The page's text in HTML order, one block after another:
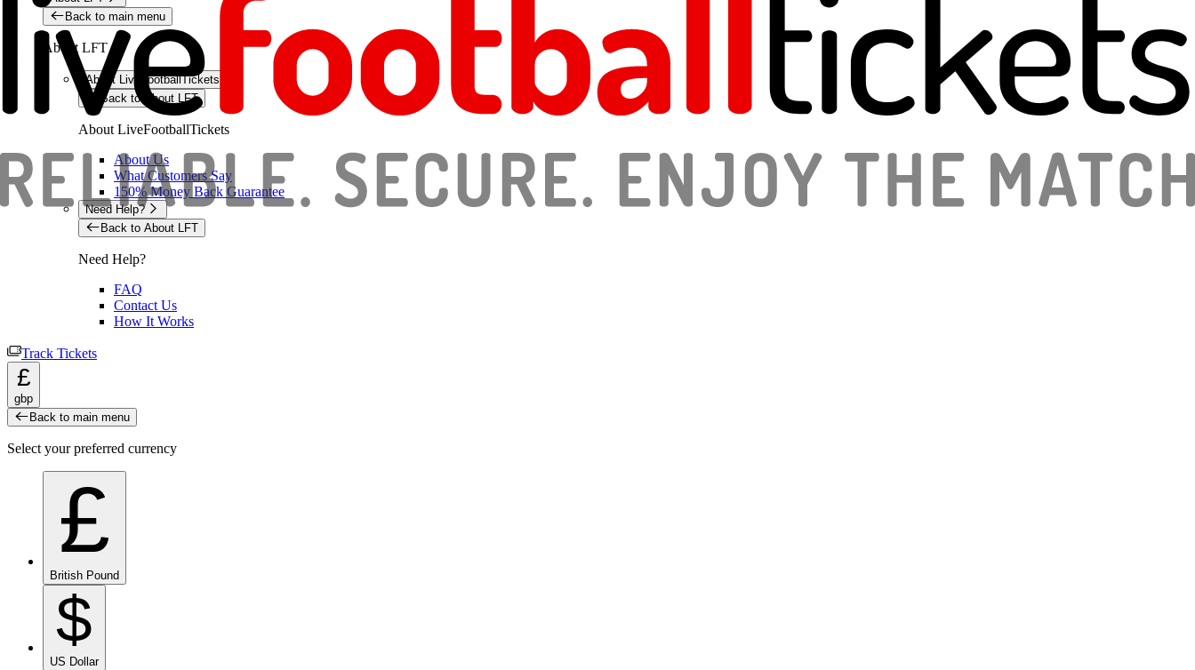
Back to main menu
About LFT
About LiveFootballTickets
Back to About LFT
About LiveFootballTickets
About Us
What Customers Say
150% Money Back Guarantee
Need Help?
Back to About LFT
Need Help?
FAQ
Contact Us
How It Works
Track Tickets
£
gbp
Back to main menu
Select your preferred currency
£
British Pound
$
US Dollar